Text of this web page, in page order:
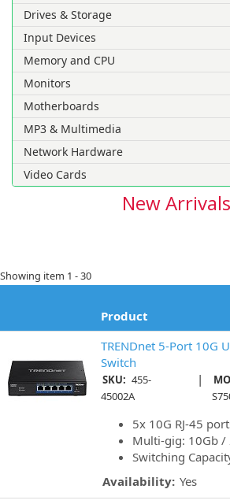
Drives & Storage
Input Devices
Memory and CPU
Monitors
Motherboards
MP3 & Multimedia
Network Hardware
Video Cards
New Arrivals
Showing item 1 - 30
Product
TRENDnet 5-Port 10G
Switch
SKU: 455-
45002A
|
5x 10G RJ-45
Multi-gig: 10Gb /
Switching
Availability: Yes